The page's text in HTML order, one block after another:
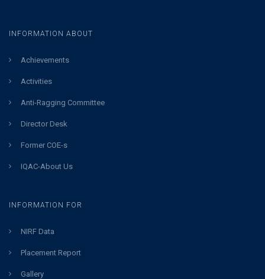
INFORMATION ABOUT
Achievements
Activities
Anti-Ragging Committee
Director Desk
Former COE-s
IQAC-About Us
INFORMATION FOR
NIRF Data
Placement Report
Gallery